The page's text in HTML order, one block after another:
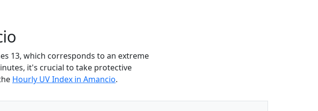
13, which corresponds to an extreme
it's crucial to take protective
Hourly UV Index in Amancio.